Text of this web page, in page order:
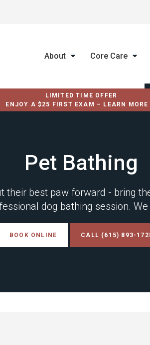
About Core Care
LIMITED TIME OFFER
ENJOY A $25 FIRST EXAM – LEARN MORE
Pet Bathing
their best paw forward - bring
dog bathing session.
BOOK ONLINE (615) 893-